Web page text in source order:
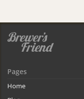
Pages
Home